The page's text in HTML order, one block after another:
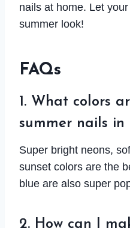
nails at home. Let
summer look!
FAQs
1. What colors
summer nails in
Super bright neons,
sunset colors are the
blue are also super
2. How can I